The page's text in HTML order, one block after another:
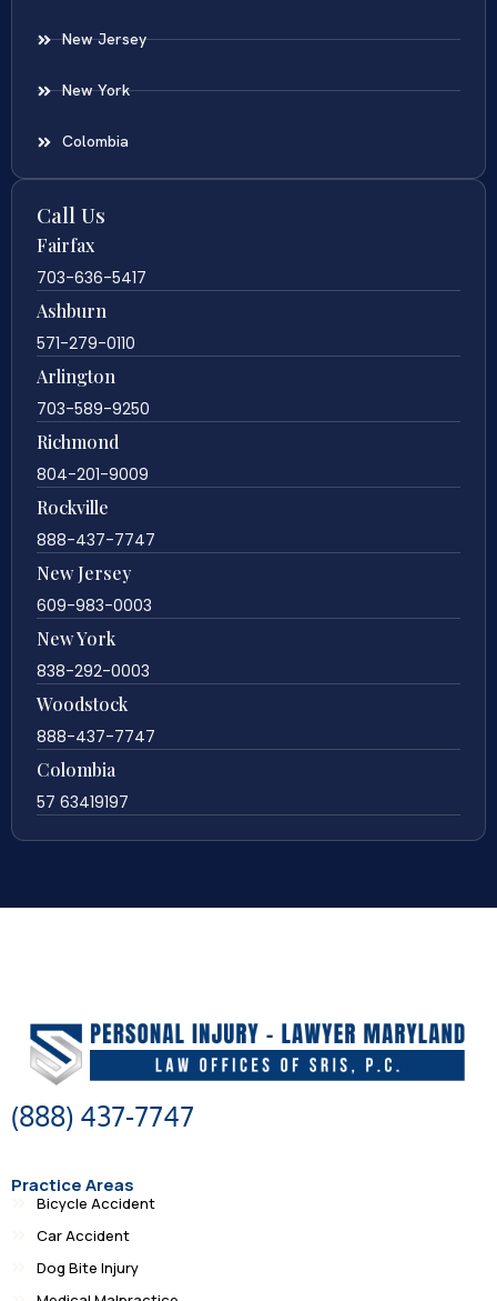
New Jersey
New York
Colombia
Call Us
Fairfax
703-636-5417
Ashburn
571-279-0110
Arlington
703-589-9250
Richmond
804-201-9009
Rockville
888-437-7747
New Jersey
609-983-0003
New York
838-292-0003
Woodstock
888-437-7747
Colombia
57 63419197
(888) 437-7747
Practice Areas
Bicycle Accident
Car Accident
Dog Bite Injury